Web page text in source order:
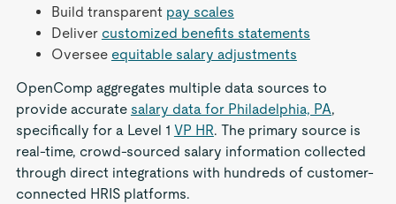
Build transparent pay scales
Deliver customized benefits statements
Oversee equitable salary adjustments
OpenComp aggregates multiple data sources to
provide accurate salary data for Philadelphia, PA,
specifically for a Level 1 VP HR. The primary source is
real-time, crowd-sourced salary information collected
through direct integrations with hundreds of customer-
connected HRIS platforms.